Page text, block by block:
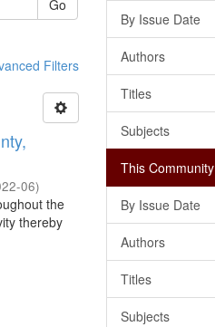
Go
Filters
06)
the
thereby
By Issue Date
Authors
Titles
Subjects
This Community
By Issue Date
Authors
Titles
Subjects